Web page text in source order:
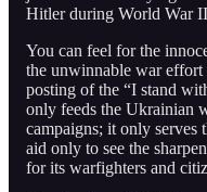
Hitler during World War
You can feel for the
the unwinnable war
posting of the “I stand
only feeds the Ukrainian
campaigns; it only serves
aid only to see the
for its warfighters and